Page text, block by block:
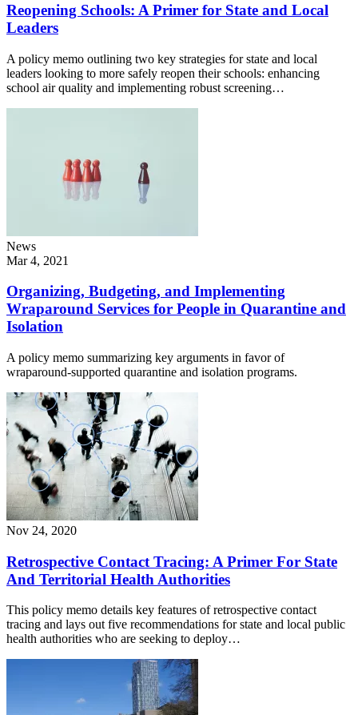
Reopening Schools: A Primer for State and Local
Leaders
A policy memo outlining two key strategies for state and local
leaders looking to more safely reopen their schools: enhancing
school air quality and implementing robust screening…
News
Mar 4, 2021
Organizing, Budgeting, and Implementing
Wraparound Services for People in Quarantine and
Isolation
A policy memo summarizing key arguments in favor of
wraparound-supported quarantine and isolation programs.
Nov 24, 2020
Retrospective Contact Tracing: A Primer For State
And Territorial Health Authorities
This policy memo details key features of retrospective contact
tracing and lays out five recommendations for state and local public
health authorities who are seeking to deploy…